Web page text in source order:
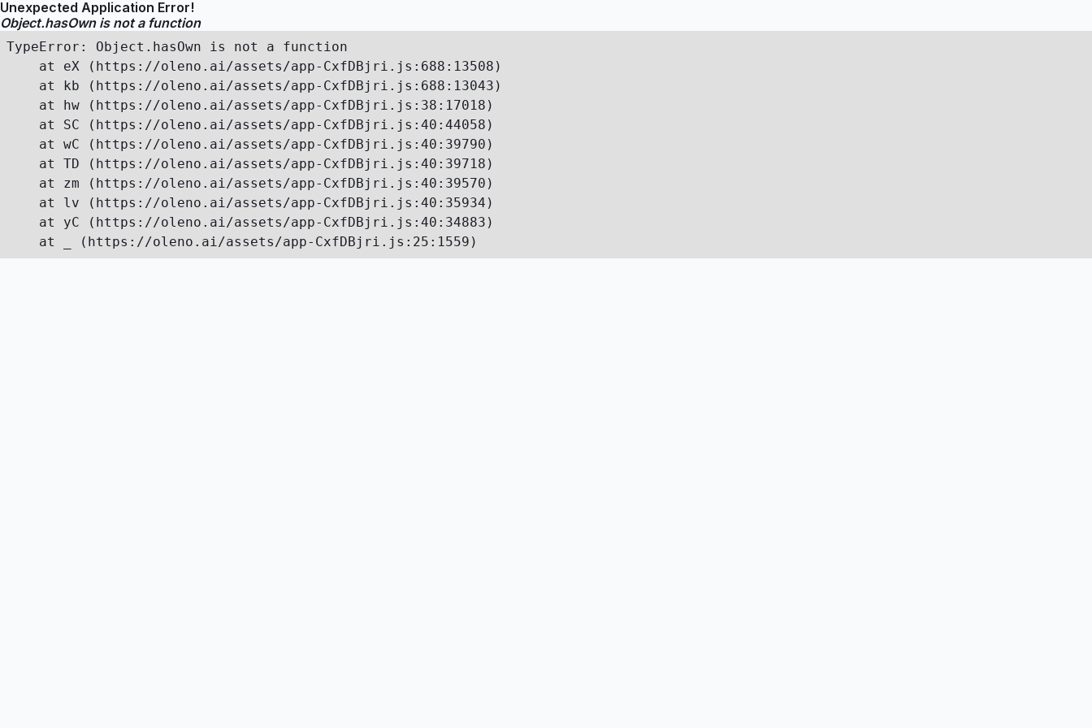
Unexpected Application Error!
Object.hasOwn is not a function
TypeError: Object.hasOwn is not a function
    at eX (https://oleno.ai/assets/app-CxfDBjri.js:688:13508)
    at kb (https://oleno.ai/assets/app-CxfDBjri.js:688:13043)
    at hw (https://oleno.ai/assets/app-CxfDBjri.js:38:17018)
    at SC (https://oleno.ai/assets/app-CxfDBjri.js:40:44058)
    at wC (https://oleno.ai/assets/app-CxfDBjri.js:40:39790)
    at TD (https://oleno.ai/assets/app-CxfDBjri.js:40:39718)
    at zm (https://oleno.ai/assets/app-CxfDBjri.js:40:39570)
    at lv (https://oleno.ai/assets/app-CxfDBjri.js:40:35934)
    at yC (https://oleno.ai/assets/app-CxfDBjri.js:40:34883)
    at _ (https://oleno.ai/assets/app-CxfDBjri.js:25:1559)